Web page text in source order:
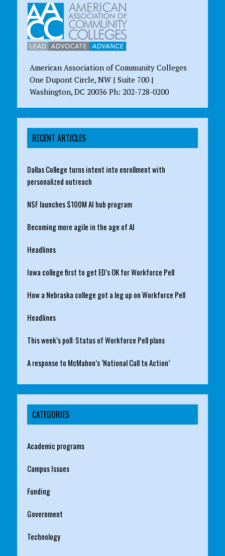
American Association of Community Colleges
One Dupont Circle, NW | Suite 700 |
Washington, DC 20036 Ph: 202-728-0200
RECENT ARTICLES
Dallas College turns intent into enrollment with
personalized outreach
NSF launches $100M AI hub program
Becoming more agile in the age of AI
Headlines
Iowa college first to get ED’s OK for Workforce Pell
How a Nebraska college got a leg up on Workforce Pell
Headlines
This week’s poll: Status of Workforce Pell plans
A response to McMahon’s ‘National Call to Action’
CATEGORIES
Academic programs
Campus Issues
Funding
Government
Technology